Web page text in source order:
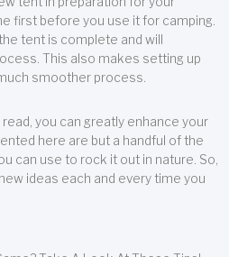
first before you use it for camping.
tent is complete and will
This also makes setting up
smoother process.
you can greatly enhance your
here are but a handful of the
can use to rock it out in nature. So,
ideas each and every time you